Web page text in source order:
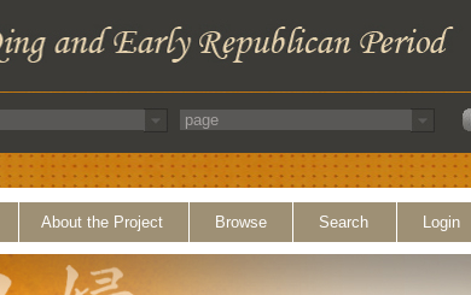
About the Project Browse Search Login